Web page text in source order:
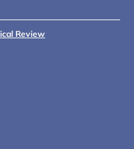
Review